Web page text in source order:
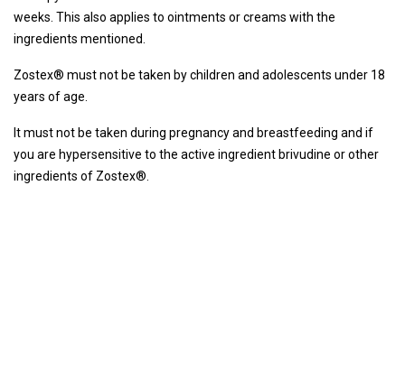
weeks. This also applies to ointments or creams with the
ingredients mentioned.
Zostex® must not be taken by children and adolescents under 18
years of age.
It must not be taken during pregnancy and breastfeeding and if
you are hypersensitive to the active ingredient brivudine or other
ingredients of Zostex®.